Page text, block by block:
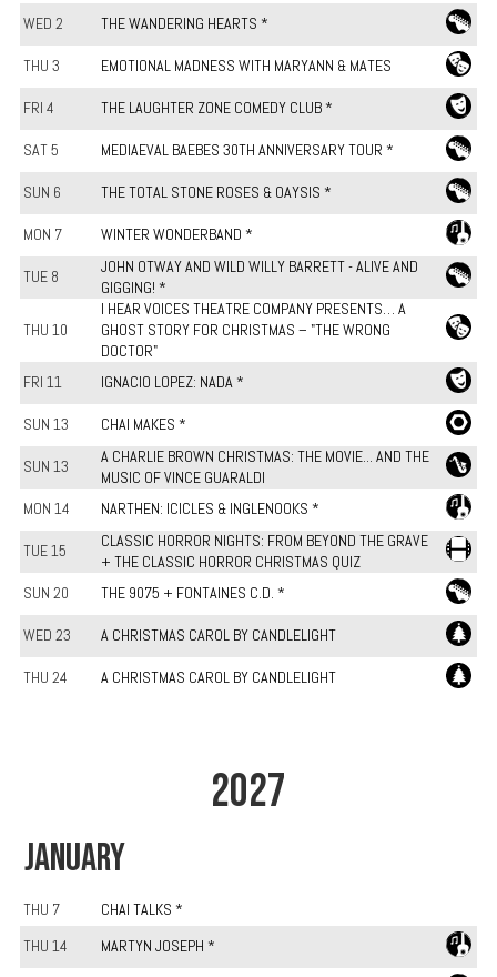
WED 2 THE WANDERING HEARTS *
THU 3 EMOTIONAL MADNESS WITH MARYANN & MATES
FRI 4 THE LAUGHTER ZONE COMEDY CLUB *
SAT 5 MEDIAEVAL BAEBES 30TH ANNIVERSARY TOUR *
SUN 6 THE TOTAL STONE ROSES & OAYSIS *
MON 7 WINTER WONDERBAND *
TUE 8
JOHN OTWAY AND WILD WILLY BARRETT - ALIVE AND
GIGGING! *
THU 10
I HEAR VOICES THEATRE COMPANY PRESENTS… A
GHOST STORY FOR CHRISTMAS – "THE WRONG
DOCTOR"
FRI 11
IGNACIO LOPEZ: NADA *
SUN 13 CHAI MAKES *
SUN 13
A CHARLIE BROWN CHRISTMAS: THE MOVIE... AND THE
MUSIC OF VINCE GUARALDI
MON 14
NARTHEN: ICICLES & INGLENOOKS *
TUE 15
CLASSIC HORROR NIGHTS: FROM BEYOND THE GRAVE
+ THE CLASSIC HORROR CHRISTMAS QUIZ
SUN 20
THE 9075 + FONTAINES C.D. *
WED 23 A CHRISTMAS CAROL BY CANDLELIGHT
THU 24 A CHRISTMAS CAROL BY CANDLELIGHT
2027
JANUARY
THU 7
CHAI TALKS *
THU 14
MARTYN JOSEPH *